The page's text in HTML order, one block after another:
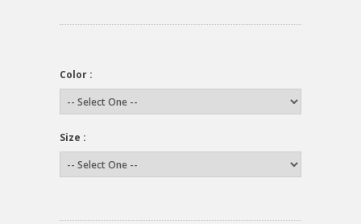
Color :
Size :